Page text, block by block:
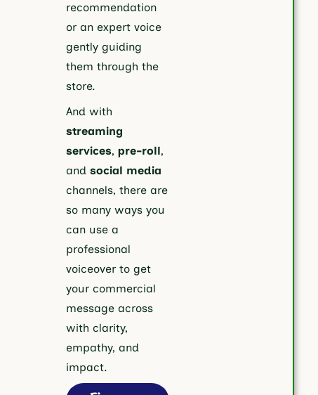
recommendation
or an expert voice
gently guiding
them through the
store.
And with
streaming
services, pre-roll,
and social media
channels, there are
so many ways you
can use a
professional
voiceover to get
your commercial
message across
with clarity,
empathy, and
impact.